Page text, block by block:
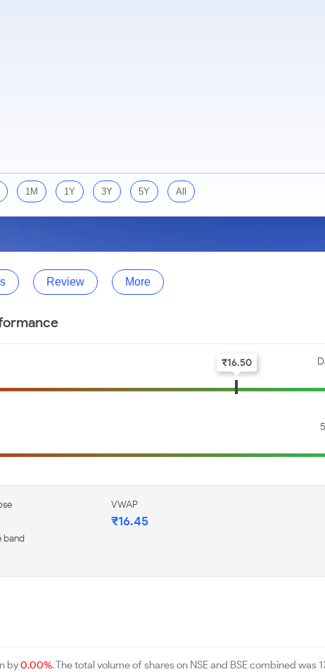
1M 1Y 3Y 5Y All
Review More
₹16.50
VWAP
₹16.45
band
by0.00%. The total volume of shares on NSE and BSE combined was